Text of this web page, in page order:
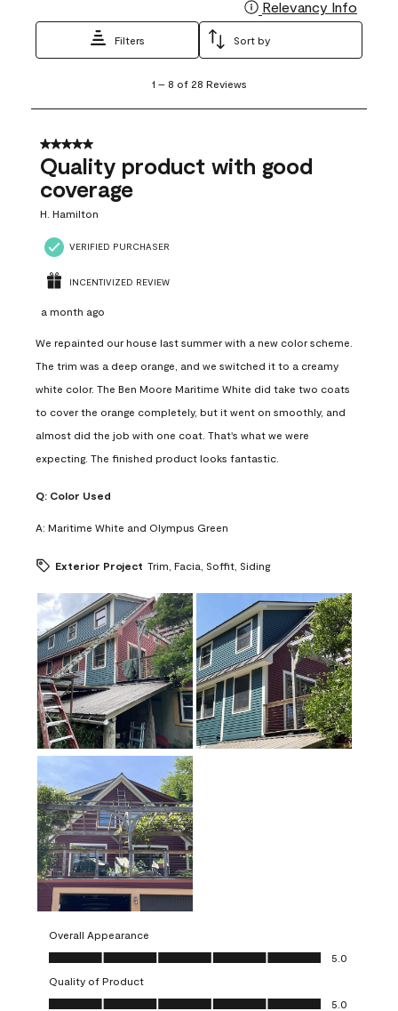
Relevancy Info
Filters Sort by
8
28
Reviews
1 – 8 of 28 Reviews
5 out of 5 stars.
Quality product with good
coverage
H. Hamilton
VERIFIED PURCHASER
INCENTIVIZED REVIEW
a month ago
We repainted our house last summer with a new color scheme.
The trim was a deep orange, and we switched it to a creamy
white color. The Ben Moore Maritime White did take two coats
to cover the orange completely, but it went on smoothly, and
almost did the job with one coat. That's what we were
expecting. The finished product looks fantastic.
Q: Color Used
A: Maritime White and Olympus Green
Exterior Project Trim, Facia, Soffit, Siding
Overall Appearance
Overall Appearance, 5.0 out of 5
5.0
Quality of Product
Quality of Product, 5.0 out of 5
5.0